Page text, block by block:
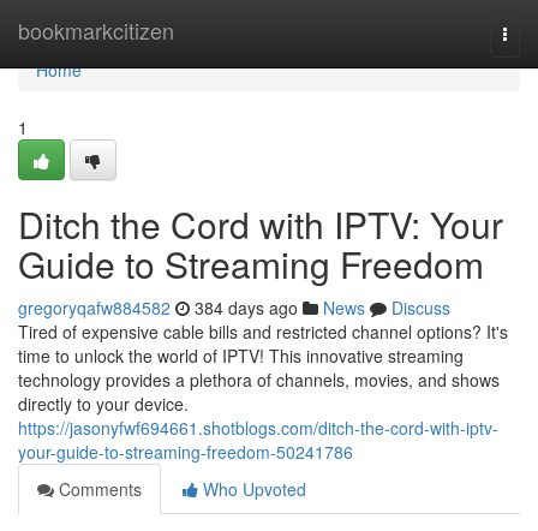
bookmarkcitizen
Home
Home
1
Ditch the Cord with IPTV: Your
Guide to Streaming Freedom
gregoryqafw884582 384 days ago News
Discuss
Tired of expensive cable bills and restricted channel options? It's
time to unlock the world of IPTV! This innovative streaming
technology provides a plethora of channels, movies, and shows
directly to your device.
https://jasonyfwf694661.shotblogs.com/ditch-the-cord-with-iptv-
your-guide-to-streaming-freedom-50241786
Comments
Who Upvoted